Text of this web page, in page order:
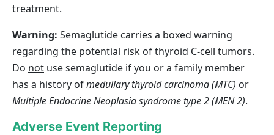
treatment.
Warning: Semaglutide carries a boxed warning
regarding the potential risk of thyroid C‑cell tumors.
Do not use semaglutide if you or a family member
has a history ofmedullary thyroid carcinoma (MTC) or
Multiple Endocrine Neoplasia syndrome type 2 (MEN 2).
Adverse Event Reporting